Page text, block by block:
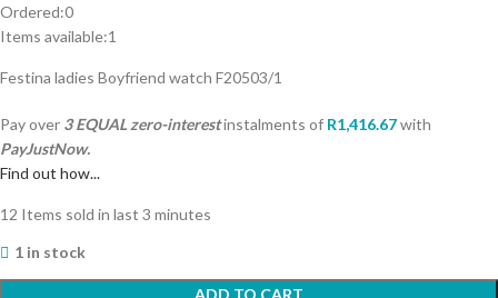
Ordered:0
Items available:1
Festina ladies Boyfriend watch F20503/1
Pay over 3 EQUAL zero-interestinstalments of R1,416.67with
PayJustNow.
Find out how...
12 Items sold in last 3 minutes
1 in stock
ADD TO CART